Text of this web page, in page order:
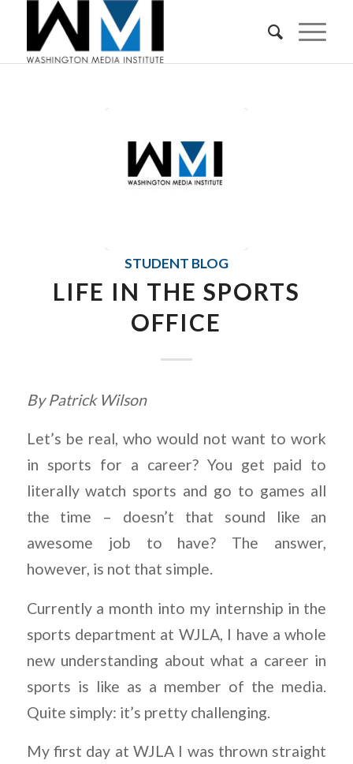
STUDENT BLOG
LIFE IN THE SPORTS
OFFICE
By Patrick Wilson
Let’s be real, who would not want to work
in sports for a career? You get paid to
literally watch sports and go to games all
the time – doesn’t that sound like an
awesome job to have? The answer,
however, is not that simple.
Currently a month into my internship in the
sports department at WJLA, I have a whole
new understanding about what a career in
sports is like as a member of the media.
Quite simply: it’s pretty challenging.
My first day at WJLA I was thrown straight